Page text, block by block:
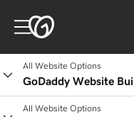
All Website Options
GoDaddy Website
All Website Options